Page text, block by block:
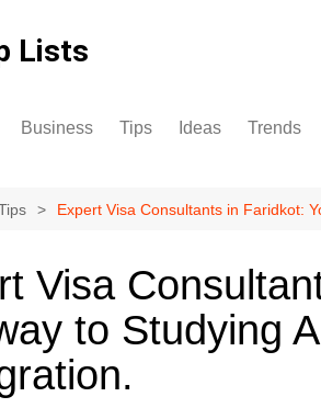
Lists
Business Tips Ideas Trends
Expert Visa Consultants in Faridkot:
Visa
to Studying